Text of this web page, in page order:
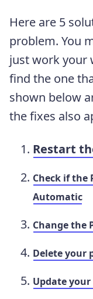
Here are 5
problem. You
just work your
find the one
shown below
the fixes also
Restart
Check if the
Automatic
Change the
Delete your
Update